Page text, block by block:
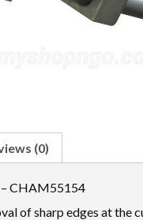
(0)
CHAM55154
of sharp edges at the